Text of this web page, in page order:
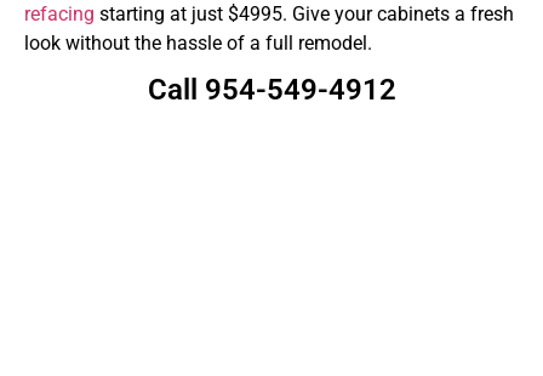
refacing starting at just $4995. Give your cabinets a fresh
look without the hassle of a full remodel.
Call 954-549-4912